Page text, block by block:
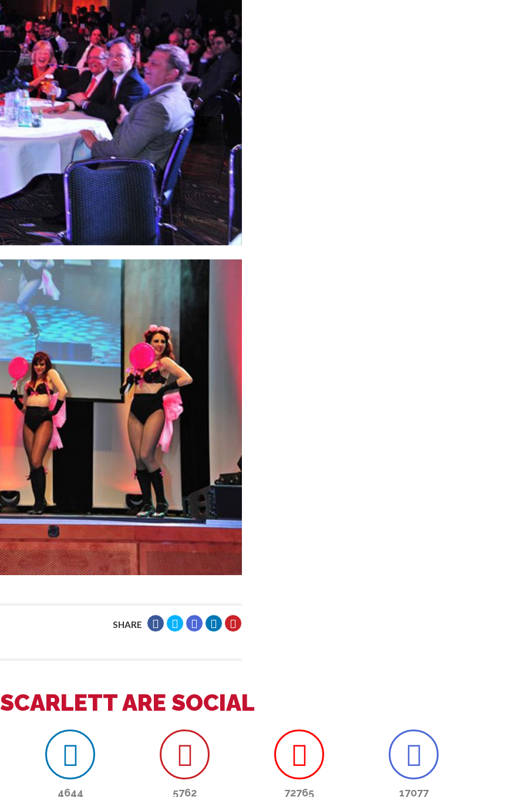
SHARE
SCARLETT ARE SOCIAL
4644 5762 72765 17077